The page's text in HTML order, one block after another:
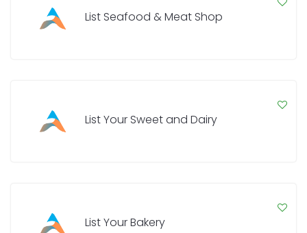
List Seafood & Meat Shop
List Your Sweet and Dairy
List Your Bakery